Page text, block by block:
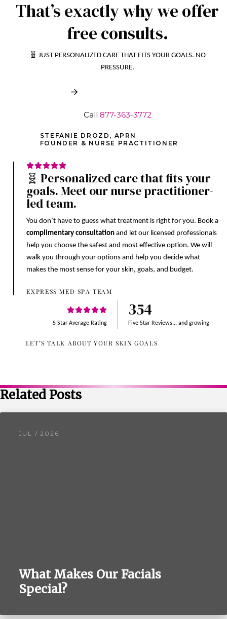
That’s exactly why we offer
free consults.
🧬 JUST PERSONALIZED CARE THAT FITS YOUR GOALS. NO
PRESSURE.
Call 877-363-3772
STEFANIE DROZD, APRN
FOUNDER & NURSE PRACTITIONER
🧬 Personalized care that fits your
goals. Meet our nurse practitioner-
led team.
You don’t have to guess what treatment is right for you. Book a
complimentary consultation and let our licensed professionals
help you choose the safest and most effective option. We will
walk you through your options and help you decide what
makes the most sense for your skin, goals, and budget.
EXPRESS MED SPA TEAM
354
5 Star Average Rating Five Star Reviews... and growing
LET’S TALK ABOUT YOUR SKIN GOALS
Related Posts
JUL / 2026
What Makes Our Facials
Special?